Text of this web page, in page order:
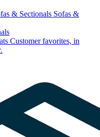
& Sectionals Sofas &
Customer favorites, in